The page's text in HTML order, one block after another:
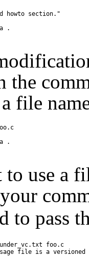
howto section."
.
the
a file
.
use a
to pass
foo.c
file is a